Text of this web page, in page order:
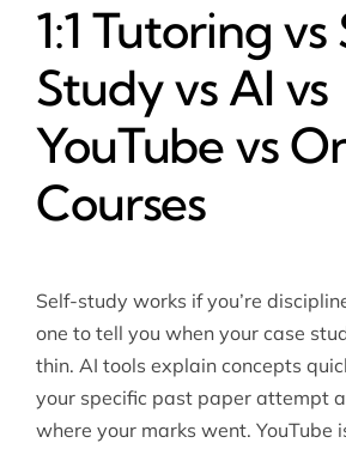
1:1 Tutoring
Study vs AI vs
YouTube vs
Courses
Self-study works if you’re
one to tell you when your case
thin. AI tools explain concepts
your specific past paper attempt
where your marks went. YouTube